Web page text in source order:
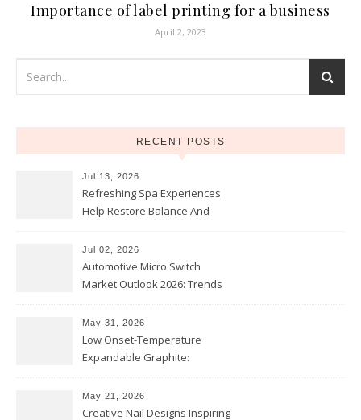
Importance of label printing for a business
April 2, 2023
RECENT POSTS
Jul 13, 2026
Refreshing Spa Experiences
Help Restore Balance And
Jul 02, 2026
Automotive Micro Switch
Market Outlook 2026: Trends
May 31, 2026
Low Onset-Temperature
Expandable Graphite:
Coatings
May 21, 2026
Creative Nail Designs Inspiring